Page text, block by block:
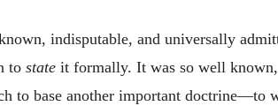
indisputable, and universally
to state it formally. It was so well
base another important doctrine—to